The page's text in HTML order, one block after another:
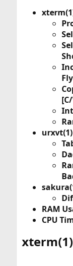
Fly
urxvt(1)
RAM
CPU
xterm(1)​